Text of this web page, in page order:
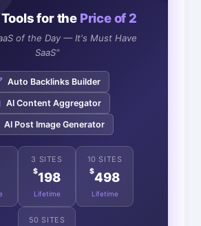
Tools for the Price of 2
of the Day — It's Must Have
SaaS"
Auto Backlinks Builder
AI Content Aggregator
AI Post Image Generator
3 SITES
$198
Lifetime
10 SITES
$498
Lifetime
50 SITES